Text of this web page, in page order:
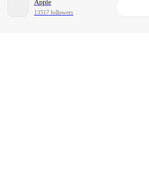
Apple
13517 followers